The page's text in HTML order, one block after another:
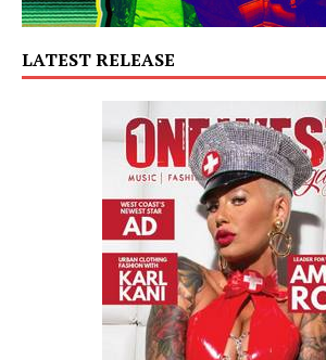
LATEST RELEASE